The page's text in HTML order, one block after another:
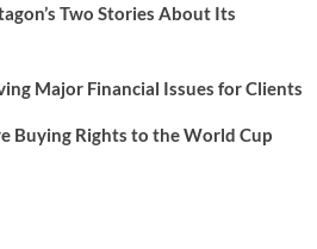
Two Stories About Its
Major Financial Issues for Clients
Buying Rights to the World Cup